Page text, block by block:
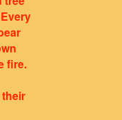
fire.